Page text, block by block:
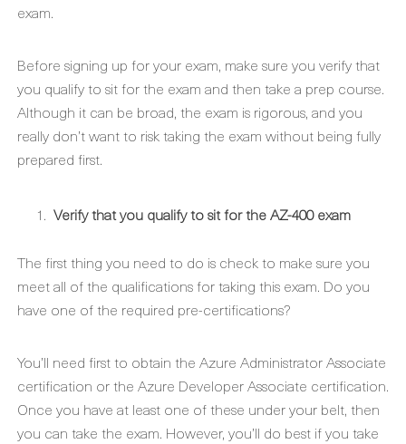
exam.
Before signing up for your exam, make sure you verify that
you qualify to sit for the exam and then take a prep course.
Although it can be broad, the exam is rigorous, and you
really don’t want to risk taking the exam without being fully
prepared first.
Verify that you qualify to sit for the AZ-400 exam
The first thing you need to do is check to make sure you
meet all of the qualifications for taking this exam. Do you
have one of the required pre-certifications?
You’ll need first to obtain the Azure Administrator Associate
certification or the Azure Developer Associate certification.
Once you have at least one of these under your belt, then
you can take the exam. However, you’ll do best if you take